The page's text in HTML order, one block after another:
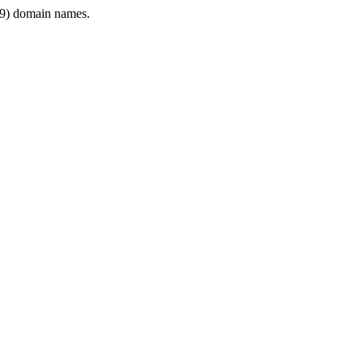
domain names.